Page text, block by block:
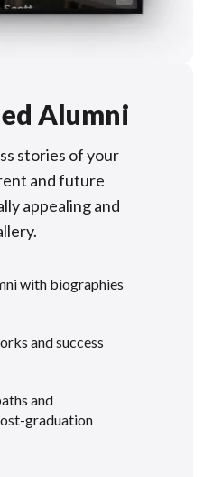
Alumni
stories of your
and future
appealing and
with biographies
and success
and
graduation